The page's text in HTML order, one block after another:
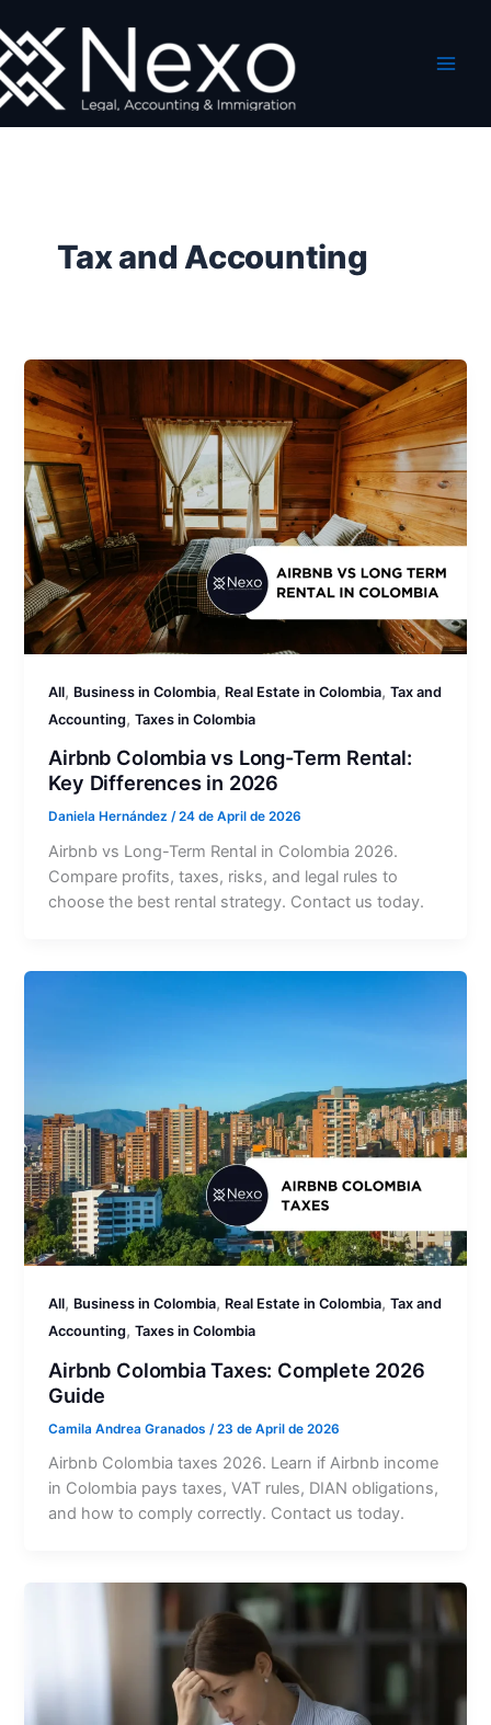
to
content
Tax and Accounting
All, Business in Colombia, Real Estate in Colombia,Tax and
Accounting,Taxes in Colombia
Airbnb Colombia vs Long-Term Rental:
Key Differences in 2026
Daniela Hernández/24 de April de 2026
Airbnb vs Long-Term Rental in Colombia 2026.
Compare profits, taxes, risks, and legal rules to
choose the best rental strategy. Contact us today.
All, Business in Colombia, Real Estate in Colombia,Tax and
Accounting,Taxes in Colombia
Airbnb Colombia Taxes: Complete 2026
Guide
Camila Andrea Granados /23 de April de 2026
Airbnb Colombia taxes 2026. Learn if Airbnb income
in Colombia pays taxes, VAT rules, DIAN obligations,
and how to comply correctly. Contact us today.